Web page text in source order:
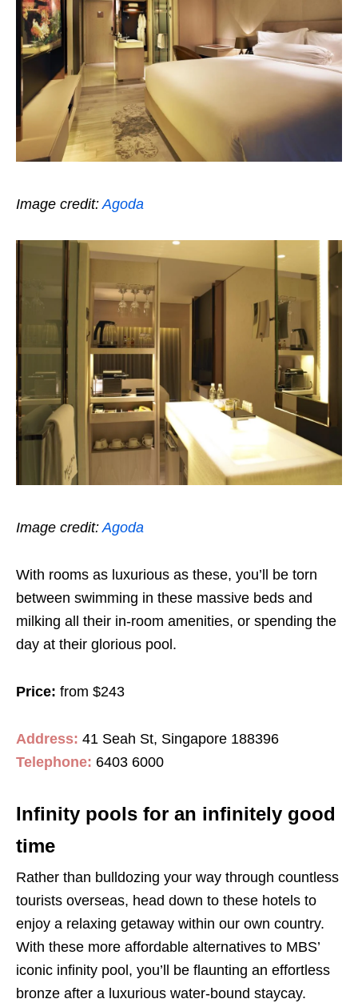
Image credit: Agoda
Image credit:Agoda
With rooms as luxurious as these, you’ll be torn
between swimming in these massive beds and
milking all their in-room amenities, or spending the
day at their glorious pool.
Price: from $243
Address: 41 Seah St, Singapore 188396
Telephone: 6403 6000
Infinity pools for an infinitely good
time
Rather than bulldozing your way through countless
tourists overseas, head down to these hotels to
enjoy a relaxing getaway within our own country.
With these more affordable alternatives to MBS’
iconic infinity pool, you’ll be flaunting an effortless
bronze after a luxurious water-bound staycay.